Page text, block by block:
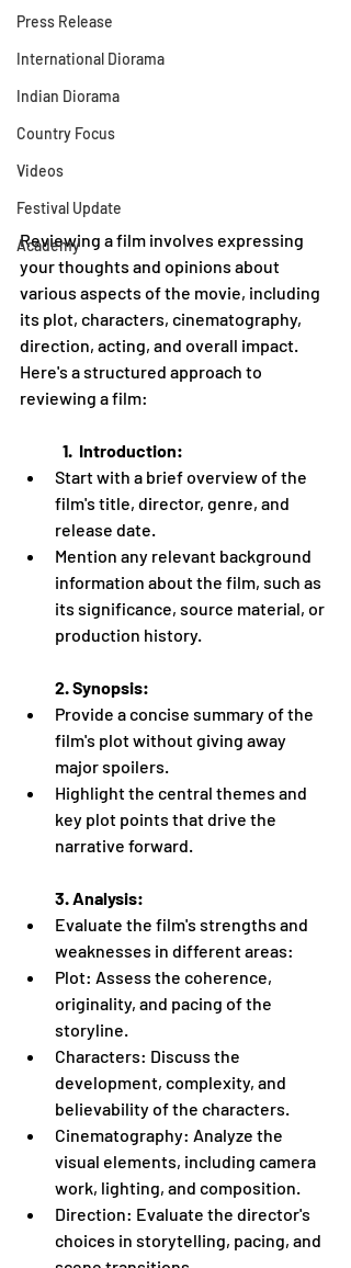
Press Release
International Diorama
Indian Diorama
Country Focus
Videos
Festival Update
Academy
Reviewing a film involves expressing
your thoughts and opinions about
various aspects of the movie, including
its plot, characters, cinematography,
direction, acting, and overall impact.
Here's a structured approach to
reviewing a film:
             1.  Introduction:
Start with a brief overview of the
film's title, director, genre, and
release date.
Mention any relevant background
information about the film, such as
its significance, source material, or
production history.
2. Synopsis:
Provide a concise summary of the
film's plot without giving away
major spoilers.
Highlight the central themes and
key plot points that drive the
narrative forward.
3. Analysis:
Evaluate the film's strengths and
weaknesses in different areas:
Plot: Assess the coherence,
originality, and pacing of the
storyline.
Characters: Discuss the
development, complexity, and
believability of the characters.
Cinematography: Analyze the
visual elements, including camera
work, lighting, and composition.
Direction: Evaluate the director's
choices in storytelling, pacing, and